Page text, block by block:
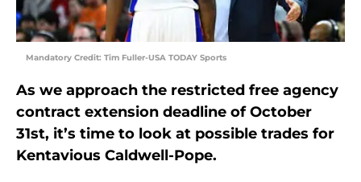
Mandatory Credit: Tim Fuller-USA TODAY Sports
As we approach the restricted free agency
contract extension deadline of October
31st, it’s time to look at possible trades for
Kentavious Caldwell-Pope.